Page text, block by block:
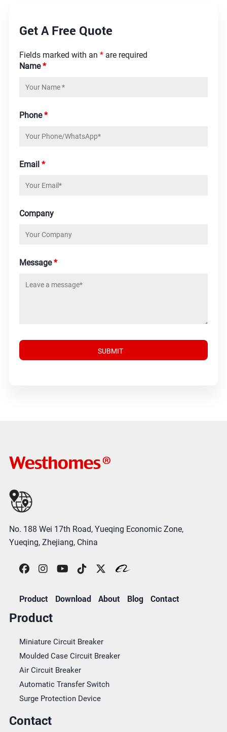
Get A Free Quote
Fields marked with an *are required
Name*
Phone*
Email *
Company
Message*
No. 188 Wei 17th Road, Yueqing Economic Zone,
Yueqing, Zhejiang, China
Product Download About Blog Contact
Product
Miniature Circuit Breaker
Moulded Case Circuit Breaker
Air Circuit Breaker
Automatic Transfer Switch
Surge Protection Device
Contact